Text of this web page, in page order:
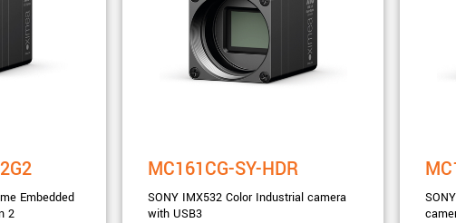
Embedded
2
MC161CG-SY-HDR
SONY IMX532 Color Industrial camera
with USB3